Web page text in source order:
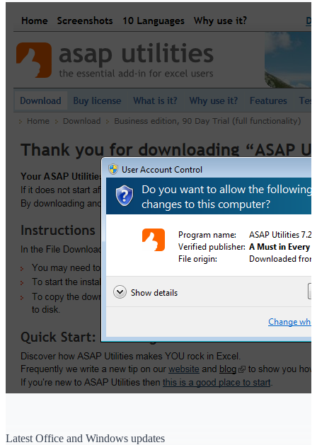
Latest Office and Windows updates